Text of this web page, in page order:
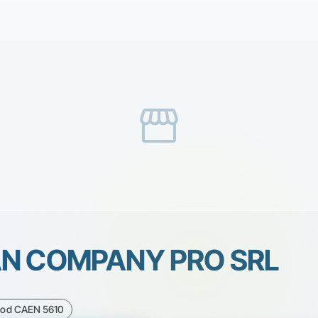
storefront
COMPANY PRO SRL
CAEN 5610